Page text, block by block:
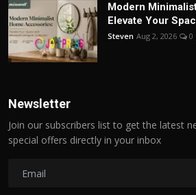
Modern
Elevate Your
Steven Aug 2, 2026 0
Newsletter
Join our subscribers list to get the latest
special offers directly in your inbox